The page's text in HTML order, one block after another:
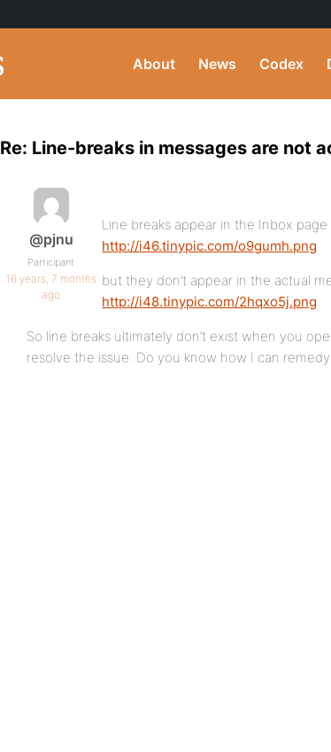
About News Codex
Re: Line-breaks in messages are not
@pjnu
Participant
16 years, 7 months
ago
Line breaks appear in the Inbox
http://i46.tinypic.com/o9gumh.png
but they don’t appear in the actual
http://i48.tinypic.com/2hqxo5j.png
So line breaks ultimately don’t exist when you
resolve the issue. Do you know how I can